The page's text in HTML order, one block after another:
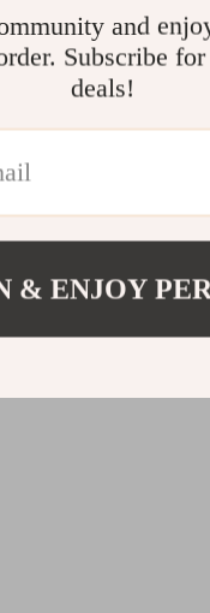
and
Subscribe
deals!
& ENJOY